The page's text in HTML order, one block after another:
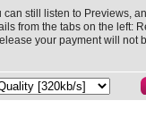
can still listen to Previews,
from the tabs on the left:
your payment will not